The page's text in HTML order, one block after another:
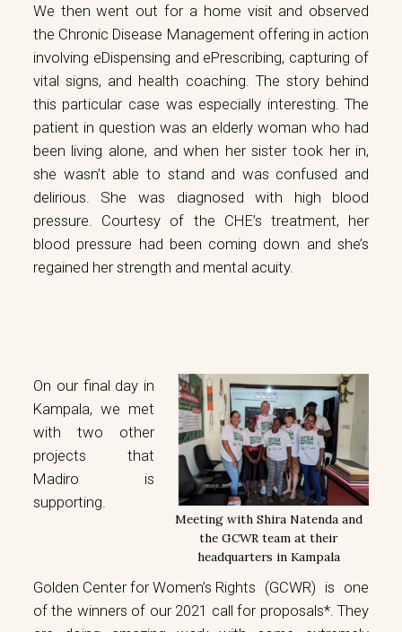
We then went out for a home visit and observed
the Chronic Disease Management offering in action
involving eDispensing and ePrescribing, capturing of
vital signs, and health coaching. The story behind
this particular case was especially interesting. The
patient in question was an elderly woman who had
been living alone, and when her sister took her in,
she wasn’t able to stand and was confused and
delirious. She was diagnosed with high blood
pressure. Courtesy of the CHE’s treatment, her
blood pressure had been coming down and she’s
regained her strength and mental acuity.
Meeting with Shira Natenda and
the GCWR team at their
headquarters in Kampala
On our final day in
Kampala, we met
with two other
projects that
Madiro is
supporting.
Golden Center for Women’s Rights (GCWR) is one
of the winners of our 2021 call for proposals*. They